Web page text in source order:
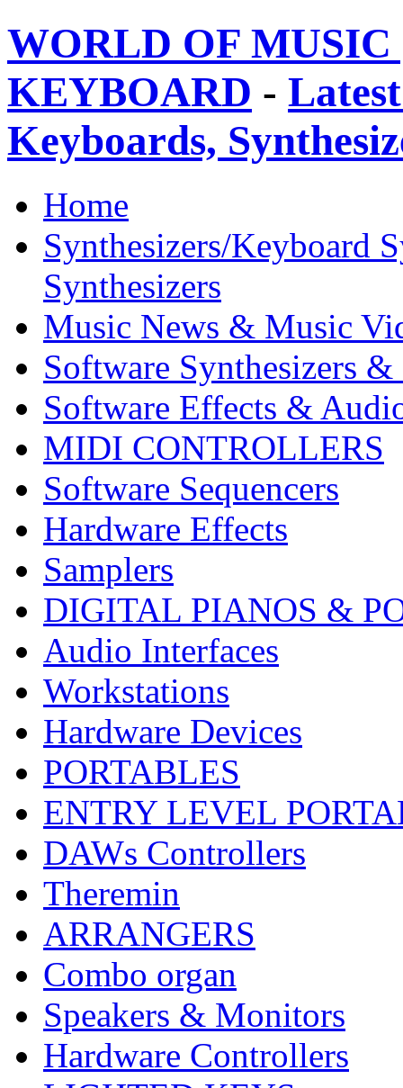
WORLD OF
KEYBOARD -
Keyboards,
Home
Synthesizers/Keyboard
Synthesizers
Music News & Music
Software Synthesizers &
Software Effects &
MIDI CONTROLLERS
Software Sequencers
Hardware Effects
Samplers
DIGITAL PIANOS &
Audio Interfaces
Workstations
Hardware Devices
PORTABLES
ENTRY LEVEL
DAWs Controllers
Theremin
ARRANGERS
Combo organ
Speakers & Monitors
Hardware Controllers